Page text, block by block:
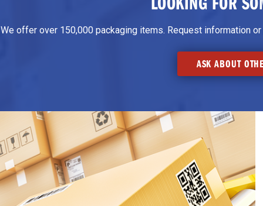
We offer over 150,000 packaging items. Request information
ASK ABOUT